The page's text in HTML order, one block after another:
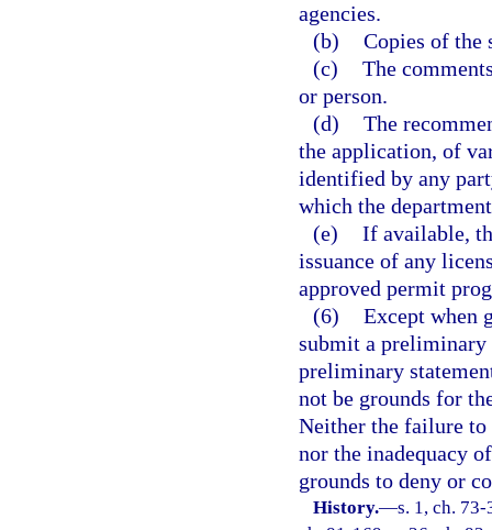
agencies.
(b) Copies of the
(c) The
or person.
(d) The
the application, of
identified by any
which the
(e) If available,
issuance of any
approved permit
(6) Except when
submit a preliminary
preliminary
not be grounds for
Neither the failure to
nor the inadequacy
grounds to deny or
History.—s. 1, ch.